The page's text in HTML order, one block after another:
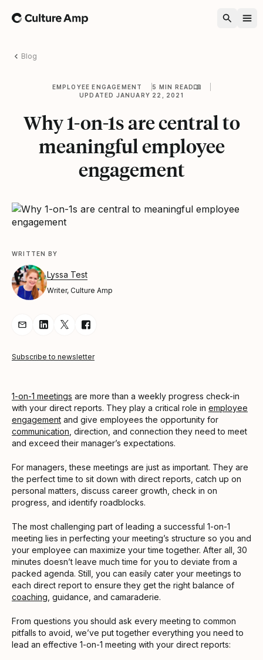
Home
Blog
EMPLOYEE ENGAGEMENT
5 MIN READ
UPDATED JANUARY 22, 2021
Why 1-on-1s are central to
meaningful employee
engagement
WRITTEN BY
Lyssa Test
Writer, Culture Amp
Share Article via Email
Share Article on LinkedIn
Share Article on Twitter
Share Article on Facebook
Subscribe to newsletter
1-on-1 meetings are more than a weekly progress check-in
with your direct reports. They play a critical role in employee
engagement and give employees the opportunity for
communication , direction, and connection they need to meet
and exceed their manager’s expectations.
For managers, these meetings are just as important. They are
the perfect time to sit down with direct reports, catch up on
personal matters, discuss career growth, check in on
progress, and identify roadblocks.
The most challenging part of leading a successful 1-on-1
meeting lies in perfecting your meeting’s structure so you and
your employee can maximize your time together. After all, 30
minutes doesn’t leave much time for you to deviate from a
packed agenda. Still, you can easily cater your meetings to
each direct report to ensure they get the right balance of
coaching , guidance, and camaraderie.
From questions you should ask every meeting to common
pitfalls to avoid, we’ve put together everything you need to
lead an effective 1-on-1 meeting with your direct reports: